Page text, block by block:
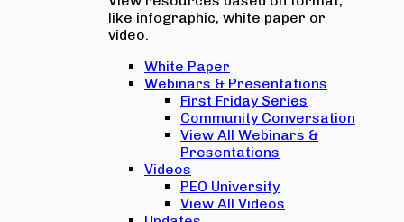
like infographic, white paper or
video.
White Paper
Webinars & Presentations
First Friday Series
Community Conversation
View All Webinars &
Presentations
Videos
PEO University
View All Videos